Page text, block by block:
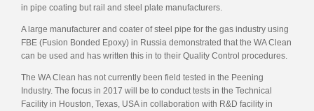
in pipe coating but rail and steel plate manufacturers.
A large manufacturer and coater of steel pipe for the gas industry using
FBE (Fusion Bonded Epoxy) in Russia demonstrated that the WA Clean
can be used and has written this in to their Quality Control procedures.
The WA Clean has not currently been field tested in the Peening
Industry. The focus in 2017 will be to conduct tests in the Technical
Facility in Houston, Texas, USA in collaboration with R&D facility in